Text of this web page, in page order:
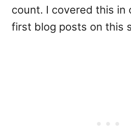
count. I covered this in
first blog posts on this